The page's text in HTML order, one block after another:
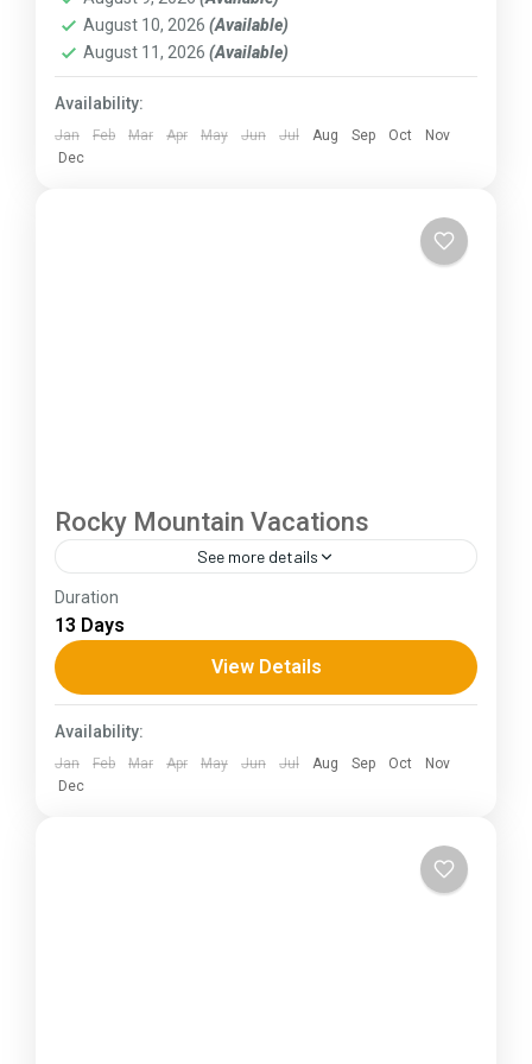
August 10, 2026 (Available)
August 11, 2026 (Available)
Availability:
Jan Feb Mar Apr May Jun Jul Aug Sep Oct
Nov
Dec
Rocky Mountain Vacations
See more details
The Annapurna Circuit is a trek within the
Annapurna mountain range of central Nepal.The
total length of the route varies between 160–
230 km (100-145 mi),...
Duration
13 Days
View Details
Availability:
Jan Feb Mar Apr May Jun Jul Aug Sep Oct
Nov
Dec